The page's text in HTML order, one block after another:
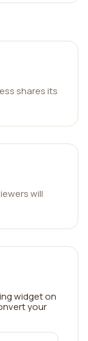
shares its
will
widget on
your